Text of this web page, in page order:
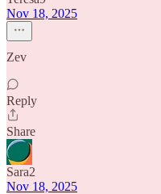
Nov 18, 2025
Zev
Reply
Share
Sara2
Nov 18, 2025